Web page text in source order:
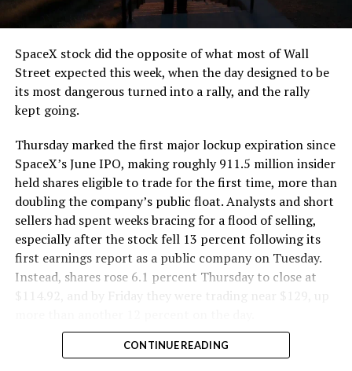
SpaceX stock did the opposite of what most of Wall
Street expected this week, when the day designed to be
its most dangerous turned into a rally, and the rally
kept going.
Thursday marked the first major lockup expiration since
SpaceX’s June IPO, making roughly 911.5 million insider
held shares eligible to trade for the first time, more than
doubling the company’s public float. Analysts and short
sellers had spent weeks bracing for a flood of selling,
especially after the stock fell 13 percent following its
first earnings report as a public company on Tuesday.
Instead, shares rose 6.1 percent Thursday to close at
$114.92, and by Friday they were trading near $129, up
CONTINUE READING